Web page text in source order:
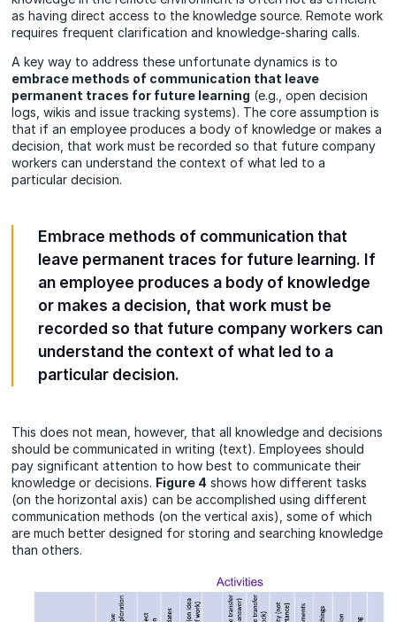
as having direct access to the knowledge source. Remote work
requires frequent clarification and knowledge-sharing calls.
A key way to address these unfortunate dynamics is to
embrace methods of communication that leave
permanent traces for future learning (e.g., open decision
logs, wikis and issue tracking systems). The core assumption is
that if an employee produces a body of knowledge or makes a
decision, that work must be recorded so that future company
workers can understand the context of what led to a
particular decision.
Embrace methods of communication that
leave permanent traces for future learning. If
an employee produces a body of knowledge
or makes a decision, that work must be
recorded so that future company workers can
understand the context of what led to a
particular decision.
This does not mean, however, that all knowledge and decisions
should be communicated in writing (text). Employees should
pay significant attention to how best to communicate their
knowledge or decisions. Figure 4 shows how different tasks
(on the horizontal axis) can be accomplished using different
communication methods (on the vertical axis), some of which
are much better designed for storing and searching knowledge
than others.